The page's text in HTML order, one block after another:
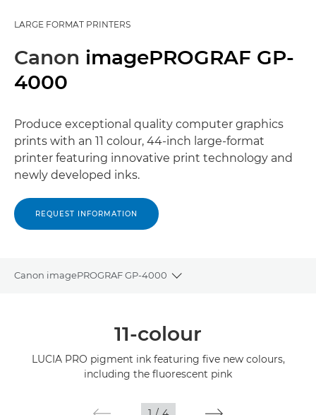
LARGE FORMAT PRINTERS
Canon imagePROGRAF GP-
4000
Produce exceptional quality computer graphics
prints with an 11 colour, 44-inch large-format
printer featuring innovative print technology and
newly developed inks.
REQUEST INFORMATION
Canon imagePROGRAF GP-4000
Toggle breadcrumbs
11-colour
LUCIA PRO pigment ink featuring five new colours,
including the fluorescent pink